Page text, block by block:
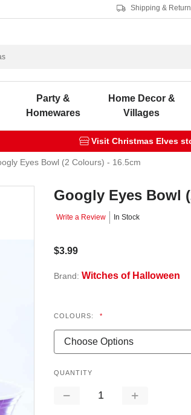
Shipping &
Party &
Homewares
Home Decor &
Villages
Visit Christmas Elves
Eyes Bowl (2 Colours) - 16.5cm
Googly Eyes Bowl
Write a Review In Stock
$3.99
Brand: Witches of Halloween
COLOURS: *
QUANTITY
Decrease
Increase